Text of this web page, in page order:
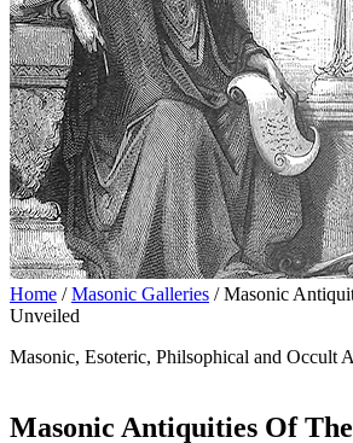
Home /Masonic Galleries / Masonic
Unveiled
Masonic, Esoteric, Philsophical and Occult
Masonic Antiquities Of